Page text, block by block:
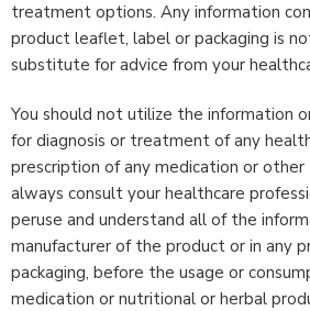
treatment options. Any information
product leaflet, label or packaging is
substitute for advice from your
You should not utilize the information
for diagnosis or treatment of any
prescription of any medication or
always consult your healthcare
peruse and understand all of the
manufacturer of the product or in any
packaging, before the usage or
medication or nutritional or herbal